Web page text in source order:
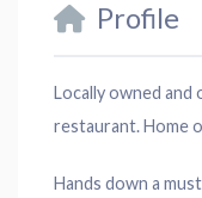
Profile
Locally owned
restaurant. Home
Hands down a